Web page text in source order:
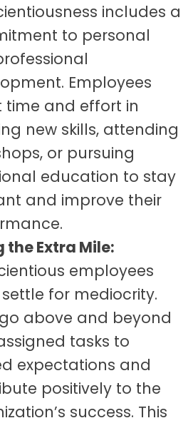
includes a
to personal
Employees
time and effort in
new skills, attending
or pursuing
education to stay
and improve their
the Extra Mile:
employees
settle for mediocrity.
above and beyond
tasks to
expectations and
positively to the
success. This